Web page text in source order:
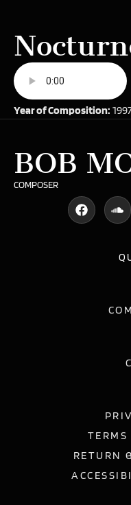
Year of Composition:
BOB
COMPOSER
RETURN